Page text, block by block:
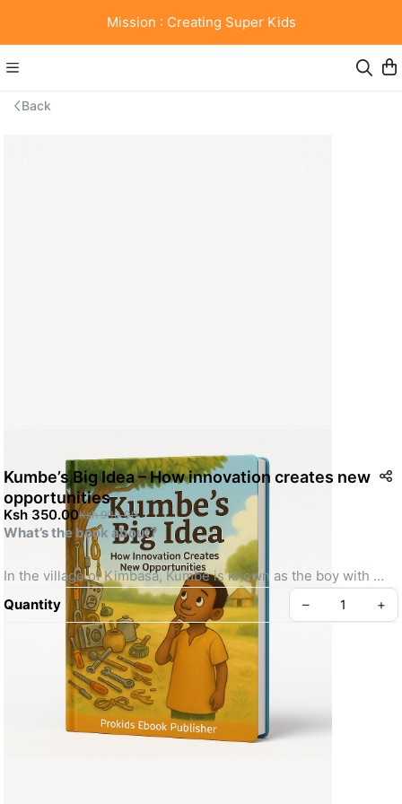
Mission : Creating Super Kids
Back
Kumbe’s Big Idea – How innovation creates new
opportunities
Ksh 350.00Ksh 900.00
What’s the book about?
In the village of Kimbasa, Kumbe is known as the boy with
“messy hands and bright eyes.” While others see junk, Kumbe
sees possibilities. When he notices how quickly food spoils in
the market, he invents the BaridiPot—a clay pot that keeps
food fresh without electricity. But will the villagers believe in
his idea before it’s too late?
What will readers learn?
Quantity – +
Create your Take App